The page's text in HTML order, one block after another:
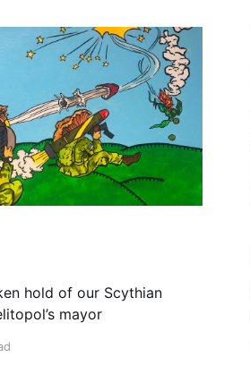
hold of our Scythian
mayor